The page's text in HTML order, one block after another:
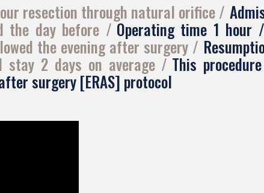
resection through natural orifice
the day before Operating time 1 hour
the evening after surgery
stay 2 days on average This
surgery [ERAS] protocol